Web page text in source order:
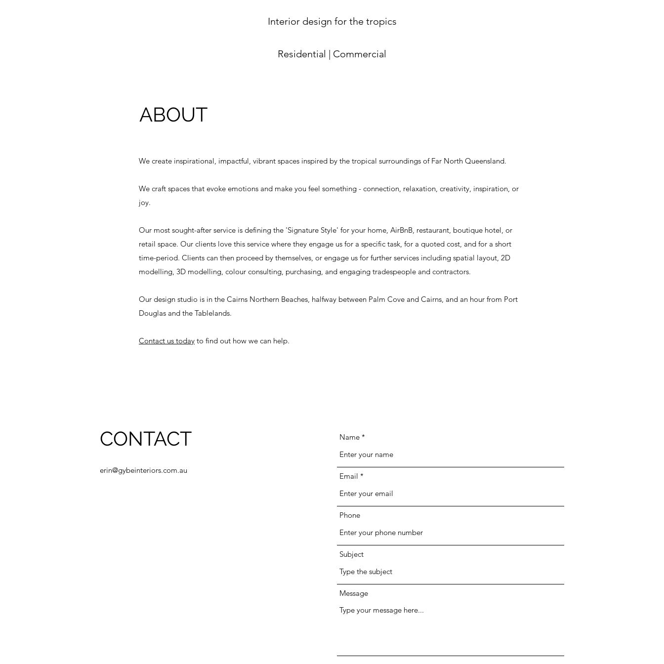
Interior design for the tropics
Residential | Commercial
ABOUT
We create inspirational, impactful, vibrant spaces inspired by the tropical surroundings of Far North Queensland.
We craft spaces that evoke emotions and make you feel something - connection, relaxation, creativity, inspiration, or
joy.
Our most sought-after service is defining the 'Signature Style' for your home, AirBnB, restaurant, boutique hotel, or
retail space. Our clients love this service where they engage us for a specific task, for a quoted cost, and for a short
time-period. Clients can then proceed by themselves, or engage us for further services including spatial layout, 2D
modelling, 3D modelling, colour consulting, purchasing, and engaging tradespeople and contractors.
Our design studio is in the Cairns Northern Beaches, halfway between Palm Cove and Cairns, and an hour from Port
Douglas and the Tablelands.
Contact us today to find out how we can help.
CONTACT
erin@gybeinteriors.com.au
Name
Email
Phone
Subject
Message